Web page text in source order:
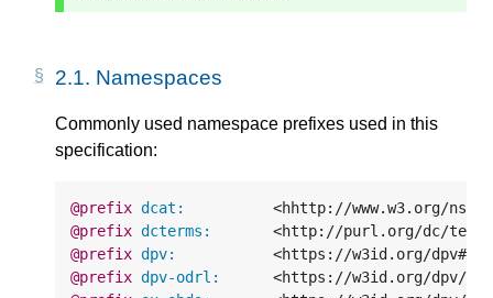
2.1. Namespaces
Commonly used namespace prefixes used in this
specification:
@prefix dcat:
<hhttp://www.w3.org/ns/
@prefix dcterms:
<http://purl.org/dc/
@prefix dpv: <https://w3id.org/dpv#>
@prefix dpv-odrl:
<https://w3id.org/dpv/